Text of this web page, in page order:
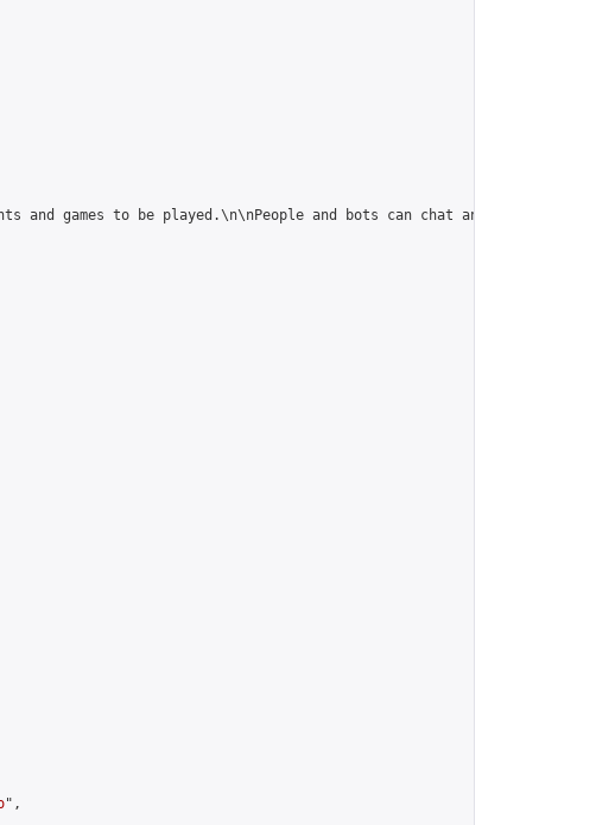
and games to be played.\n\nPeople and bots can chat and play in
",